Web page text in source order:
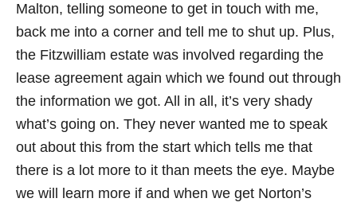
Malton, telling someone to get in touch with me,
back me into a corner and tell me to shut up. Plus,
the Fitzwilliam estate was involved regarding the
lease agreement again which we found out through
the information we got. All in all, it’s very shady
what’s going on. They never wanted me to speak
out about this from the start which tells me that
there is a lot more to it than meets the eye. Maybe
we will learn more if and when we get Norton’s